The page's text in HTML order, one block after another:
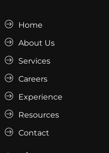
Home
About Us
Services
Careers
Experience
Resources
Contact